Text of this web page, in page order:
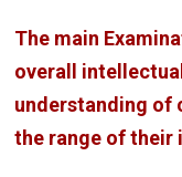
The main
overall
understanding of
the range of their